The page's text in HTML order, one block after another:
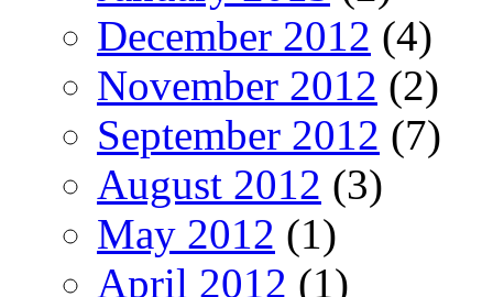
December 2012 (4)
November 2012 (2)
September 2012 (7)
August 2012 (3)
May 2012 (1)
April 2012 (1)